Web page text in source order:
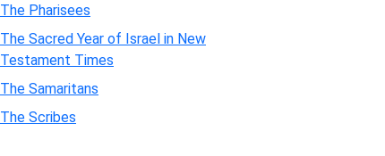
The Pharisees
The Sacred Year of Israel in New
Testament Times
The Samaritans
The Scribes